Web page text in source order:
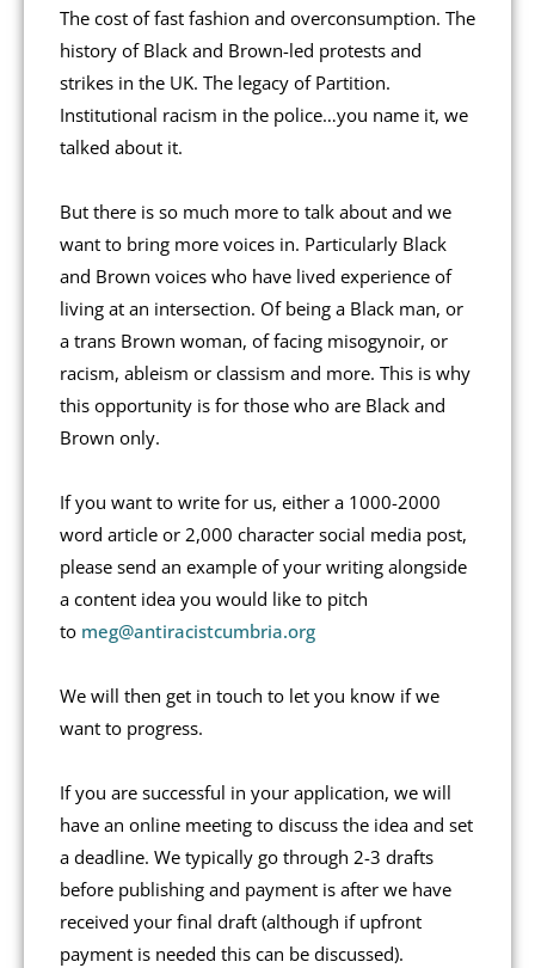
The cost of fast fashion and overconsumption. The
history of Black and Brown-led protests and
strikes in the UK. The legacy of Partition.
Institutional racism in the police…you name it, we
talked about it.
But there is so much more to talk about and we
want to bring more voices in. Particularly Black
and Brown voices who have lived experience of
living at an intersection. Of being a Black man, or
a trans Brown woman, of facing misogynoir, or
racism, ableism or classism and more. This is why
this opportunity is for those who are Black and
Brown only.
If you want to write for us, either a 1000-2000
word article or 2,000 character social media post,
please send an example of your writing alongside
a content idea you would like to pitch
to meg@antiracistcumbria.org
We will then get in touch to let you know if we
want to progress.
If you are successful in your application, we will
have an online meeting to discuss the idea and set
a deadline. We typically go through 2-3 drafts
before publishing and payment is after we have
received your final draft (although if upfront
payment is needed this can be discussed).